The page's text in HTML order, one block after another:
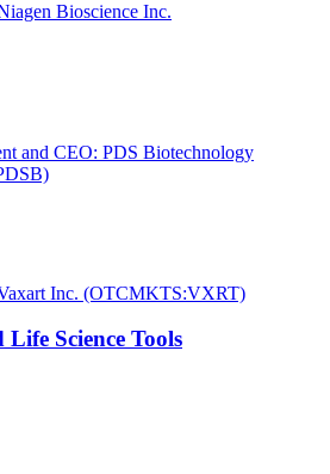
Bioscience Inc.
and CEO: PDS Biotechnology
Inc. (OTCMKTS:VXRT)
Life Science Tools